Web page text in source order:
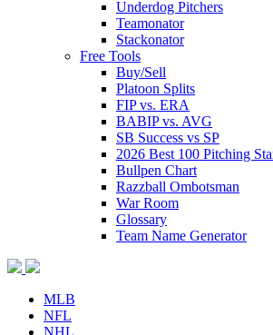
Underdog Pitchers
Teamonator
Stackonator
Free Tools
Buy/Sell
Platoon Splits
FIP vs. ERA
BABIP vs. AVG
SB Success vs SP
2026 Best 100 Pitching
Bullpen Chart
Razzball Ombotsman
War Room
Glossary
Team Name Generator
MLB
NFL
NHL